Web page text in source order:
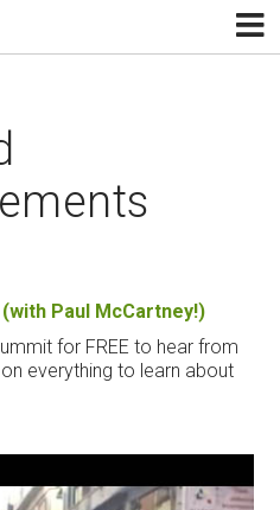
Paul McCartney!)
for FREE to hear from
everything to learn about